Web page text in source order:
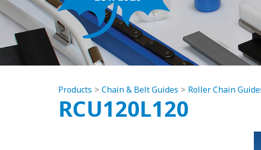
Products Chain & Belt Guides Roller Chain
RCU120L120